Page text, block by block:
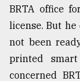
BRTA office
license. But
not been
printed
concerned